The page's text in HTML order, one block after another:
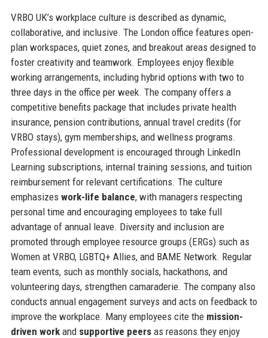
VRBO UK’s workplace culture is described as dynamic,
collaborative, and inclusive. The London office features open-
plan workspaces, quiet zones, and breakout areas designed to
foster creativity and teamwork. Employees enjoy flexible
working arrangements, including hybrid options with two to
three days in the office per week. The company offers a
competitive benefits package that includes private health
insurance, pension contributions, annual travel credits (for
VRBO stays), gym memberships, and wellness programs.
Professional development is encouraged through LinkedIn
Learning subscriptions, internal training sessions, and tuition
reimbursement for relevant certifications. The culture
emphasizes work-life balance, with managers respecting
personal time and encouraging employees to take full
advantage of annual leave. Diversity and inclusion are
promoted through employee resource groups (ERGs) such as
Women at VRBO, LGBTQ+ Allies, and BAME Network. Regular
team events, such as monthly socials, hackathons, and
volunteering days, strengthen camaraderie. The company also
conducts annual engagement surveys and acts on feedback to
improve the workplace. Many employees cite the mission-
driven workand supportive peersas reasons they enjoy